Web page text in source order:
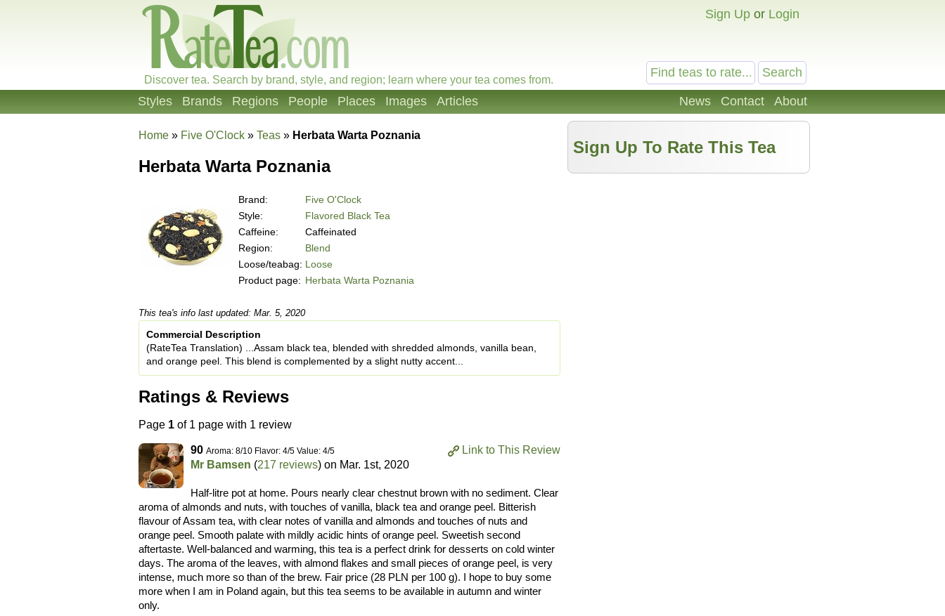
Sign Up or Login
Discover tea. Search by brand, style, and region; learn where your tea comes from.
News Contact About
Styles Brands Regions People Places Images Articles
Home » Five O'Clock » Teas » Herbata Warta Poznania
Sign Up To Rate This Tea
Herbata Warta Poznania
Brand:
Five O'Clock
Style:
Flavored Black Tea
Caffeine:
Caffeinated
Region:
Blend
Loose/teabag: Loose
Product page: Herbata Warta Poznania
This tea's info last updated: Mar. 5, 2020
Commercial Description
(RateTea Translation) ...Assam black tea, blended with shredded almonds, vanilla bean,
and orange peel. This blend is complemented by a slight nutty accent...
Ratings & Reviews
Page 1 of 1 page with 1 review
Link to This Review
90 Aroma: 8/10 Flavor: 4/5 Value: 4/5
Mr Bamsen (217 reviews) on Mar. 1st, 2020
Half-litre pot at home. Pours nearly clear chestnut brown with no sediment. Clear
aroma of almonds and nuts, with touches of vanilla, black tea and orange peel. Bitterish
flavour of Assam tea, with clear notes of vanilla and almonds and touches of nuts and
orange peel. Smooth palate with mildly acidic hints of orange peel. Sweetish second
aftertaste. Well-balanced and warming, this tea is a perfect drink for desserts on cold winter
days. The aroma of the leaves, with almond flakes and small pieces of orange peel, is very
intense, much more so than of the brew. Fair price (28 PLN per 100 g). I hope to buy some
more when I am in Poland again, but this tea seems to be available in autumn and winter
only.